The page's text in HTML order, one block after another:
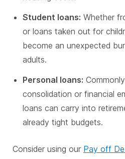
Student loans: Whether
or loans taken out for
become an unexpected
adults.
Personal loans:
consolidation or financial
loans can carry into
already tight budgets.
Consider using our Pay off